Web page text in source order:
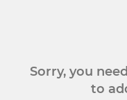
Sorry, you
to